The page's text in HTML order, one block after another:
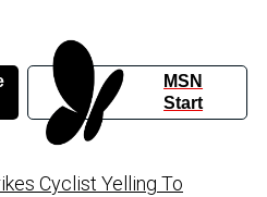
MSN
Start
Cyclist Yelling To